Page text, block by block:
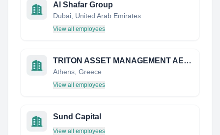
Al Shafar Group
Dubai, United Arab Emirates
View all employees
TRITON ASSET MANAGEMENT AEDAK
Athens, Greece
View all employees
Sund Capital
View all employees